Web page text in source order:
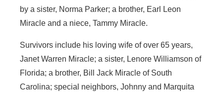
by a sister, Norma Parker; a brother, Earl Leon
Miracle and a niece, Tammy Miracle.
Survivors include his loving wife of over 65 years,
Janet Warren Miracle; a sister, Lenore Williamson of
Florida; a brother, Bill Jack Miracle of South
Carolina; special neighbors, Johnny and Marquita